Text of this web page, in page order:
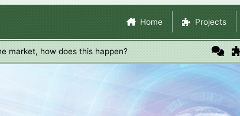
main
content
Site Navigation
Home Projects
market, how does this happen?